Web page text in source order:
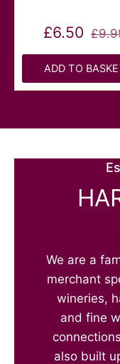
£6.50
ADD TO
We are a
merchant
wineries,
and fine
also built